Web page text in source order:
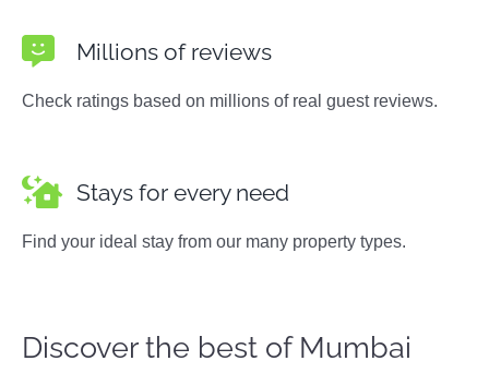
Millions of reviews
Check ratings based on millions of real guest reviews.
Stays for every need
Find your ideal stay from our many property types.
Discover the best of Mumbai